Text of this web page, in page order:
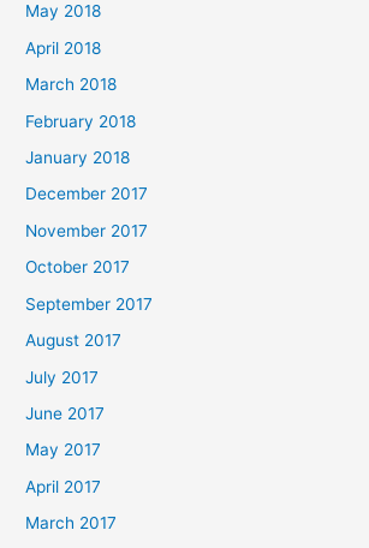
May 2018
April 2018
March 2018
February 2018
January 2018
December 2017
November 2017
October 2017
September 2017
August 2017
July 2017
June 2017
May 2017
April 2017
March 2017